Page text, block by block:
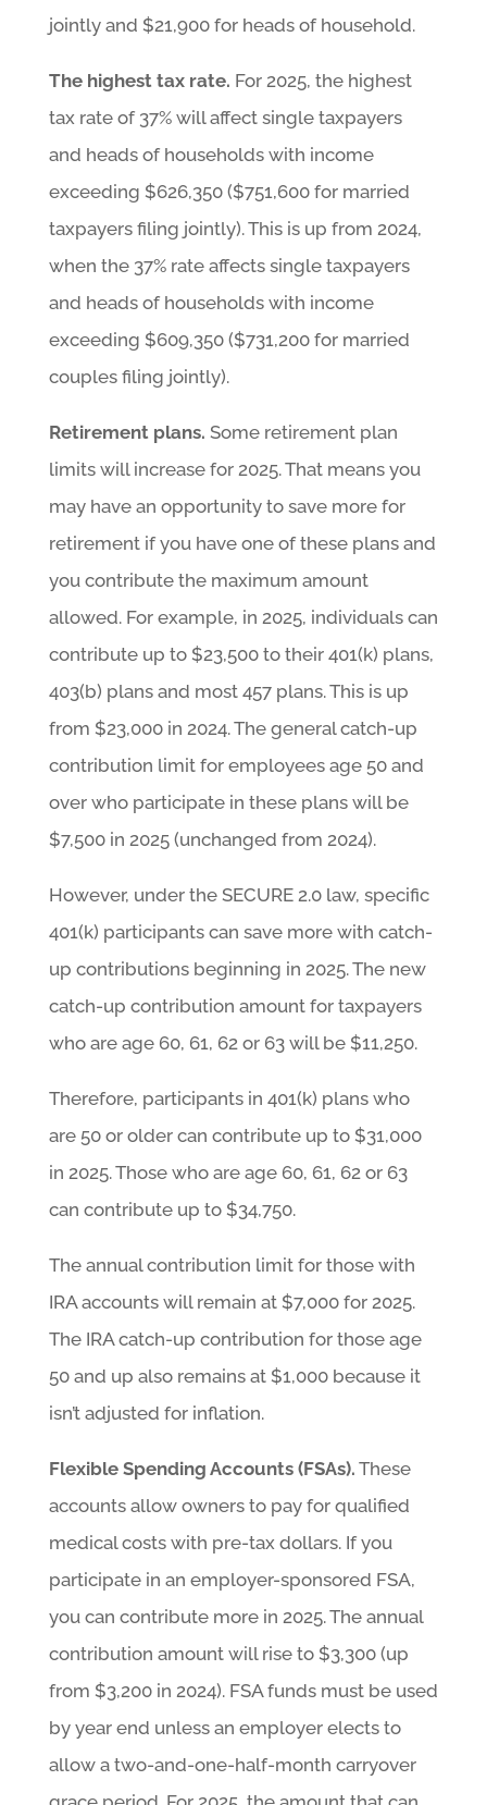
jointly and $21,900 for heads of household.
The highest tax rate. For 2025, the highest
tax rate of 37% will affect single taxpayers
and heads of households with income
exceeding $626,350 ($751,600 for married
taxpayers filing jointly). This is up from 2024,
when the 37% rate affects single taxpayers
and heads of households with income
exceeding $609,350 ($731,200 for married
couples filing jointly).
Retirement plans. Some retirement plan
limits will increase for 2025. That means you
may have an opportunity to save more for
retirement if you have one of these plans and
you contribute the maximum amount
allowed. For example, in 2025, individuals can
contribute up to $23,500 to their 401(k) plans,
403(b) plans and most 457 plans. This is up
from $23,000 in 2024. The general catch-up
contribution limit for employees age 50 and
over who participate in these plans will be
$7,500 in 2025 (unchanged from 2024).
However, under the SECURE 2.0 law, specific
401(k) participants can save more with catch-
up contributions beginning in 2025. The new
catch-up contribution amount for taxpayers
who are age 60, 61, 62 or 63 will be $11,250.
Therefore, participants in 401(k) plans who
are 50 or older can contribute up to $31,000
in 2025. Those who are age 60, 61, 62 or 63
can contribute up to $34,750.
The annual contribution limit for those with
IRA accounts will remain at $7,000 for 2025.
The IRA catch-up contribution for those age
50 and up also remains at $1,000 because it
isn’t adjusted for inflation.
Flexible Spending Accounts (FSAs). These
accounts allow owners to pay for qualified
medical costs with pre-tax dollars. If you
participate in an employer-sponsored FSA,
you can contribute more in 2025. The annual
contribution amount will rise to $3,300 (up
from $3,200 in 2024). FSA funds must be used
by year end unless an employer elects to
allow a two-and-one-half-month carryover